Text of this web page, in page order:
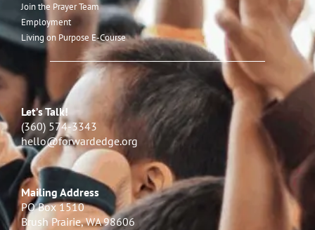
Join the Prayer Team
Employment
Living on Purpose E-Course
Let’s Talk!
(360) 574-3343
hello@forwardedge.org
Mailing Address
PO Box 1510
Brush Prairie, WA 98606